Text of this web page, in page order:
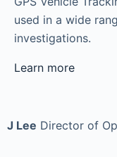
used in a wide
investigations.
Learn more
J Lee Director of